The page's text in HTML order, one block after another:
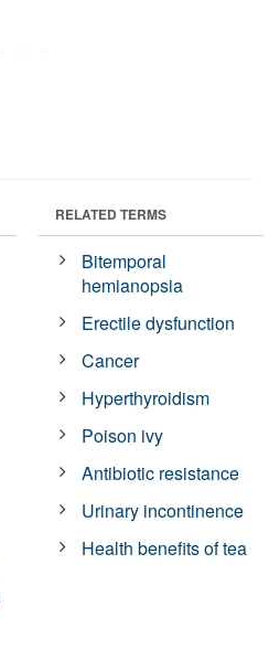
RELATED TERMS
Bitemporal
hemianopsia
Erectile dysfunction
Cancer
Hyperthyroidism
Poison ivy
Antibiotic resistance
Urinary incontinence
Health benefits of tea